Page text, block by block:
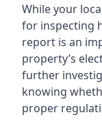
While your
for inspecting
report is an
property’s
further
knowing
proper